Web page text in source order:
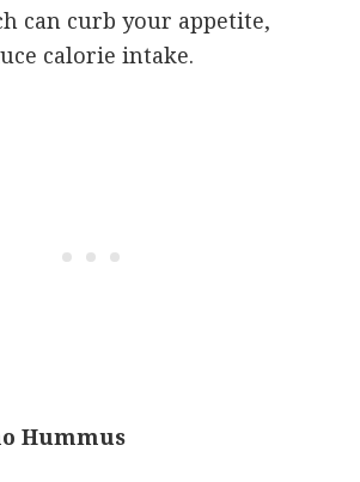
can curb your appetite,
calorie intake.
Hummus